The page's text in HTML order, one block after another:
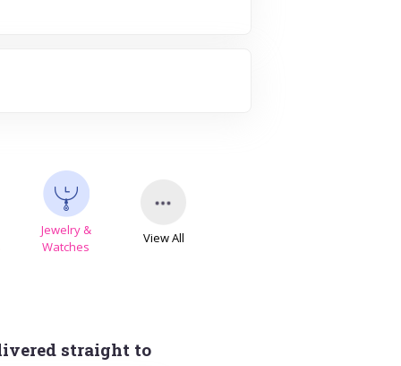
Jewelry &
Watches
View All
straight to